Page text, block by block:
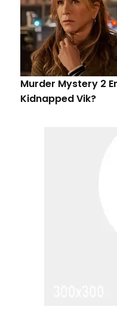
Murder Mystery 2
Kidnapped Vik?